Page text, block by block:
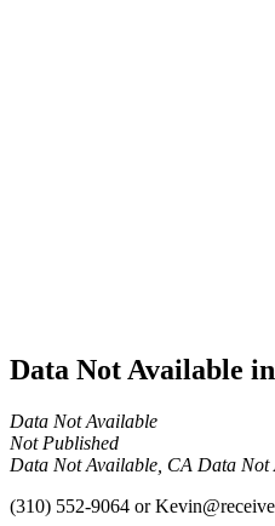
Data Not Available
Data Not Available
Not Published
Data Not Available, CA Data Not
(310) 552-9064 or